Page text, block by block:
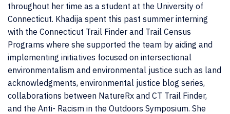
throughout her time as a student at the University of
Connecticut. Khadija spent this past summer interning
with the Connecticut Trail Finder and Trail Census
Programs where she supported the team by aiding and
implementing initiatives focused on intersectional
environmentalism and environmental justice such as land
acknowledgments, environmental justice blog series,
collaborations between NatureRx and CT Trail Finder,
and the Anti- Racism in the Outdoors Symposium. She